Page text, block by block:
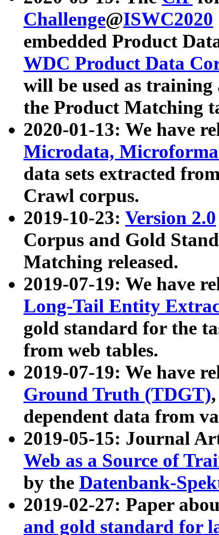
Challenge@ISWC2020
embedded Product
WDC Product Data
will be used as
the Product Matching
2020-01-13: We have
Microdata,
data sets extracted
Crawl corpus.
2019-10-23: Version 2.0
Corpus and Gold
Matching released.
2019-07-19: We have
Long-Tail Entity
gold standard for the
from web tables.
2019-07-19: We have
Ground Truth (TDGT)
dependent data from
2019-05-15: Journal
Web as a Source of
by the Datenbank-
2019-02-27: Paper
and gold standard for